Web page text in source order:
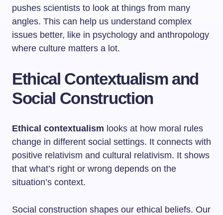
pushes scientists to look at things from many
angles. This can help us understand complex
issues better, like in psychology and anthropology
where culture matters a lot.
Ethical Contextualism and
Social Construction
Ethical contextualism looks at how moral rules
change in different social settings. It connects with
positive relativism and cultural relativism. It shows
that what’s right or wrong depends on the
situation’s context.
Social construction shapes our ethical beliefs. Our